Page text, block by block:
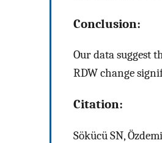
Conclusion:
Our data suggest
RDW change
Citation:
Sökücü SN,